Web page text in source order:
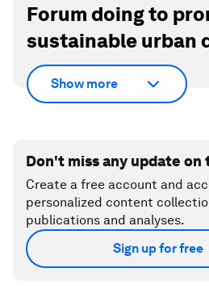
Forum doing to
sustainable urban
Show more
Don't miss any update on
Create a free account and
personalized content
publications and analyses.
Sign up for free